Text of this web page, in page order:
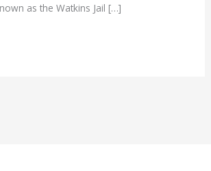
as the Watkins Jail […]